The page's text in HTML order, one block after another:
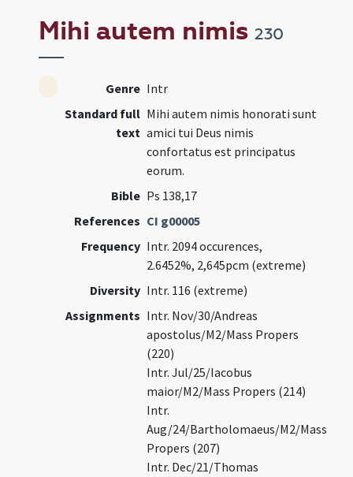
Mihi autem nimis230
Genre Intr
Standard full
text
Mihi autem nimis honorati sunt
amici tui Deus nimis
confortatus est principatus
eorum.
Bible Ps 138,17
References CI g00005
Frequency Intr. 2094 occurences,
2.6452%, 2,645pcm (extreme)
Diversity Intr. 116 (extreme)
Assignments Intr. Nov/30/Andreas
apostolus/M2/Mass Propers
(220)
Intr. Jul/25/Iacobus
maior/M2/Mass Propers (214)
Intr.
Aug/24/Bartholomaeus/M2/Mass
Propers (207)
Intr. Dec/21/Thomas